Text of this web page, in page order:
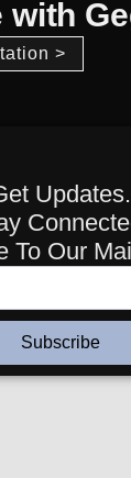
>
Updates.
To Our
Subscribe